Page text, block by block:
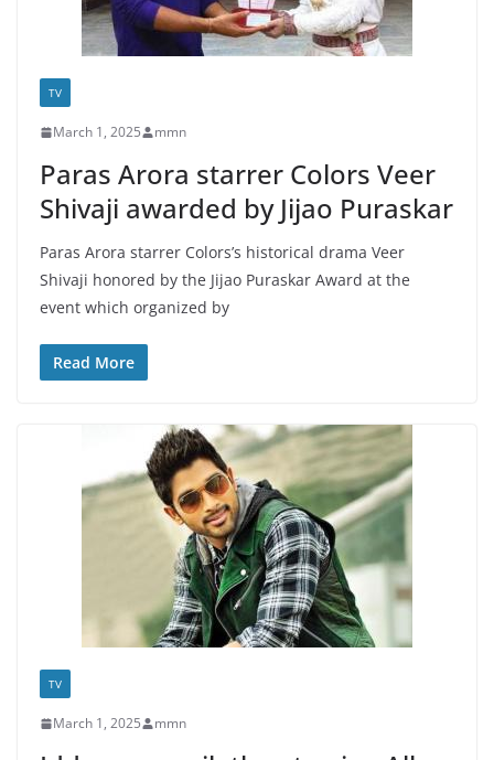
TV
March 1, 2025 mmn
Paras Arora starrer Colors Veer
Shivaji awarded by Jijao Puraskar
Paras Arora starrer Colors’s historical drama Veer
Shivaji honored by the Jijao Puraskar Award at the
event which organized by
Read More
TV
March 1, 2025 mmn